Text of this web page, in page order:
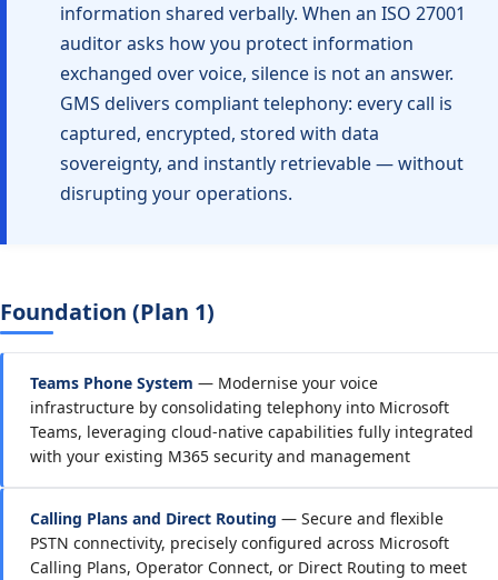
information shared verbally. When an ISO 27001
auditor asks how you protect information
exchanged over voice, silence is not an answer.
GMS delivers compliant telephony: every call is
captured, encrypted, stored with data
sovereignty, and instantly retrievable — without
disrupting your operations.
Foundation (Plan 1)
Teams Phone System — Modernise your voice
infrastructure by consolidating telephony into Microsoft
Teams, leveraging cloud-native capabilities fully integrated
with your existing M365 security and management
Calling Plans and Direct Routing — Secure and flexible
PSTN connectivity, precisely configured across Microsoft
Calling Plans, Operator Connect, or Direct Routing to meet